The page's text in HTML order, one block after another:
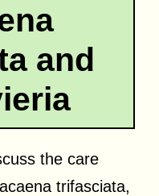
and
the care
trifasciata,